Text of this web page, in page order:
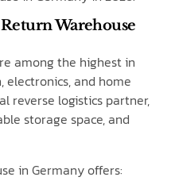
Warehouse
among the highest in
electronics, and home
reverse logistics partner,
storage space, and
in Germany offers: